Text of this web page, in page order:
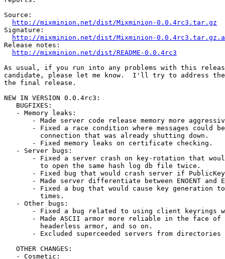
Source:
http://mixminion.net/dist/Mixminion-0.0.4rc3.tar.gz
Signature:
http://mixminion.net/dist/Mixminion-
Release notes:
http://mixminion.net/dist/README-0.0.4rc3
As usual, if you run into any problems with this
candidate, please let me know.  I'll try to address
the final release.
NEW IN VERSION 0.0.4rc3:
   BUGFIXES:
   - Memory leaks:
- Made server code release memory more
- Fixed a race condition where messages could
         connection that was already shutting down.
       - Fixed memory leaks on certificate checking.
   - Server bugs:
- Fixed a server crash on key-rotation that
         to open the same hash log db file twice.
- Fixed bug that would crash server if
- Made server differentiate between ENOENT and
- Fixed a bug that would cause key generation
         times.
   - Other bugs:
- Fixed a bug related to using client keyrings
- Made ASCII armor more reliable in the face of
         headerless armor, and so on.
- Excluded superceeded servers from directories
   OTHER CHANGES:
   - Cosmetic: